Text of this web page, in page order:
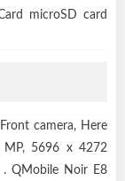
microSD card
camera, Here
5696 x 4272
. QMobile Noir E8